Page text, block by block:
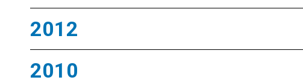
2012
2010